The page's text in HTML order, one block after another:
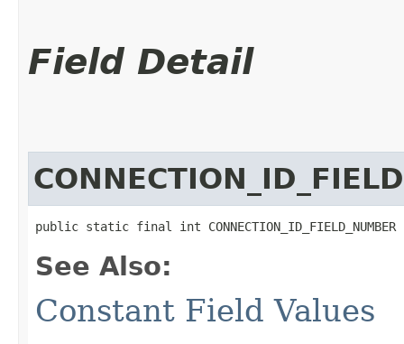
Field Detail
public static final int CONNECTION_ID_FIELD_NUMBER
See Also:
Constant Field Values